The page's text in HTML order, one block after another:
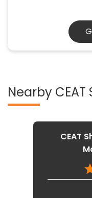
Nearby CEAT
CEAT